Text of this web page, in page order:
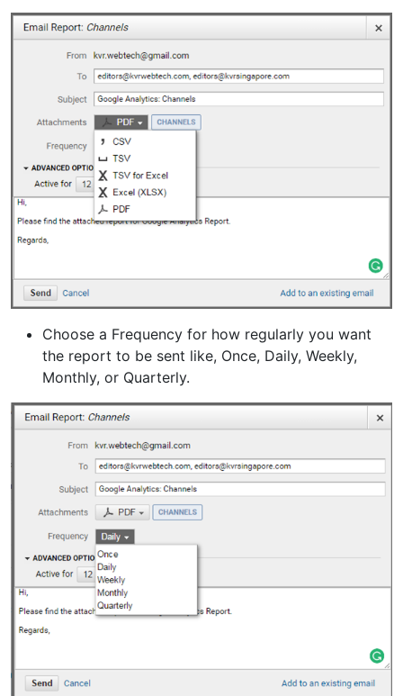
Choose a Frequency for how regularly you want
the report to be sent like, Once, Daily, Weekly,
Monthly, or Quarterly.